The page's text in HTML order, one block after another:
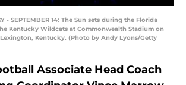
- SEPTEMBER 14: The Sun sets during the Florida
Kentucky Wildcats at Commonwealth Stadium on
Lexington, Kentucky. (Photo by Andy Lyons/Getty
Associate Head Coach